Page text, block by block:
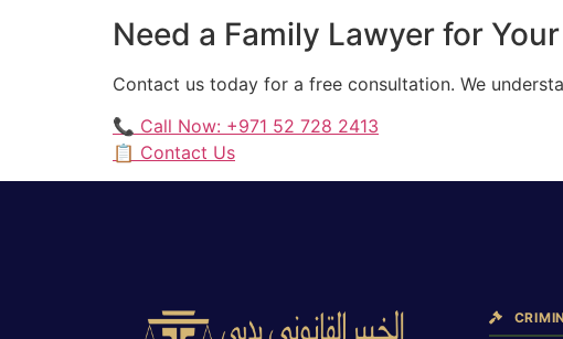
Need a Family Lawyer for
Contact us today for a free consultation. We
📞 Call Now: +971 52 728 2413
📋 Contact Us